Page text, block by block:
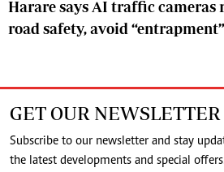
Harare says AI traffic
road safety, avoid
GET OUR NEWSLETTER
Subscribe to our newsletter and stay
the latest developments and special